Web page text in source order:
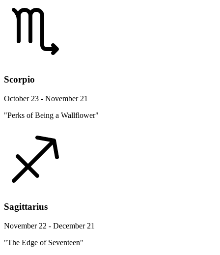
Scorpio
October 23 - November 21
"Perks of Being a Wallflower"
Sagittarius
November 22 - December 21
"The Edge of Seventeen"